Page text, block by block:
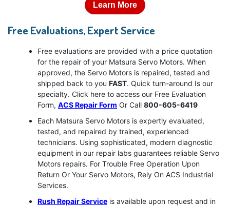
Learn More
Free Evaluations, Expert Service
Free evaluations are provided with a price quotation
for the repair of your Matsura Servo Motors. When
approved, the Servo Motors is repaired, tested and
shipped back to you FAST. Quick turn-around Is our
specialty. Click here to access our Free Evaluation
Form, ACS Repair Form Or Call 800-605-6419
Each Matsura Servo Motors is expertly evaluated,
tested, and repaired by trained, experienced
technicians. Using sophisticated, modern diagnostic
equipment in our repair labs guarantees reliable Servo
Motors repairs. For Trouble Free Operation Upon
Return Or Your Servo Motors, Rely On ACS Industrial
Services.
Rush Repair Service is available upon request and in